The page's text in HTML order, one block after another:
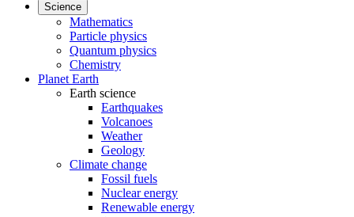
Science
Mathematics
Particle physics
Quantum physics
Chemistry
Planet Earth
Earth science
Earthquakes
Volcanoes
Weather
Geology
Climate change
Fossil fuels
Nuclear energy
Renewable energy